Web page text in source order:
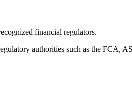
financial regulators.
authorities such as the FCA,